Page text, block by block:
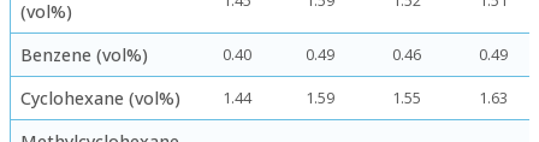
(vol%)
Benzene (vol%) 0.40 0.49 0.46 0.49
Cyclohexane (vol%) 1.44 1.59 1.55 1.63